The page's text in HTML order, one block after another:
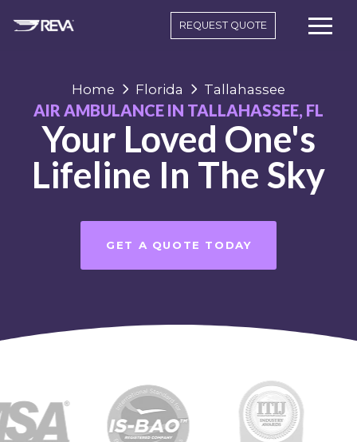
REQUEST QUOTE
Home Florida Tallahassee
AIR AMBULANCE IN TALLAHASSEE, FL
Your Loved One's
Lifeline In The Sky
GET A QUOTE TODAY